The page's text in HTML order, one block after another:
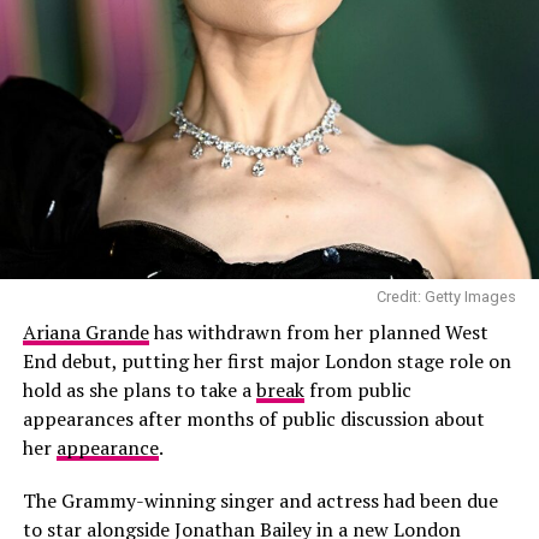
documented. He began sharing more cooking content
during lockdown and later presented
Brooklyn
, an eight-episode food series released in 2021.
The series saw him prepare dishes alongside
professional chefs.
“Meghan didn’t talk about her European vacation other
than to say the family had a great time,” the host said.
Credit: Getty
The conflicting accounts follow a private family
Harry and Meghan, which took place shortly before the
Credit: Getty Images
Ariana Grandehas withdrawn from her planned West
End debut, putting her first major London stage role on
hold as she plans to take abreakfrom public
appearances after months of public discussion about
her appearance.
The Grammy-winning singer and actress had been due
to star alongside Jonathan Bailey in a new London